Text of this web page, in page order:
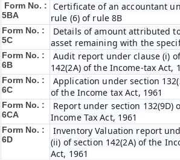
Form No. :
5BA
Certificate of an accountant
rule (6) of rule 8B
Form No. :
5C
Details of amount attributed
asset remaining with the
Form No. :
6B
Audit report under clause (i)
142(2A) of the Income-tax Act,
Form No. :
6C
Application under section
of the Income tax Act, 1961
Form No. :
6CA
Report under section 132(9D)
Income Tax Act, 1961
Form No. :
6D
Inventory Valuation report
(ii) of section 142(2A) of the
Act, 1961